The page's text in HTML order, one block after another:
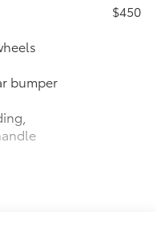
bumper
and
$450